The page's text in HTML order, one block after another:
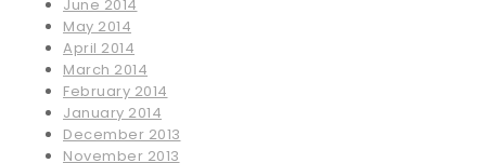
June 2014
May 2014
April 2014
March 2014
February 2014
January 2014
December 2013
November 2013